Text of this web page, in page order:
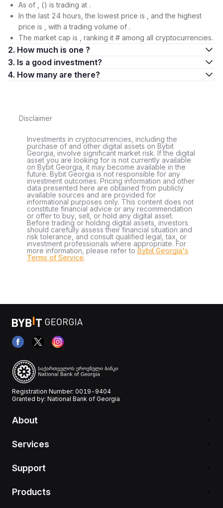
As of , () is trading at .
In the last 24 hours, the lowest price is , and the highest
price is , with a trading volume of .
The market cap is , ranking it # among all cryptocurrencies.
2. How much is one ?
3. Is a good investment?
4. How many are there?
Disclaimer
Investments in cryptocurrencies, including the
purchase of and other digital assets on Bybit
Georgia, involve significant market risk. If the digital
asset you are looking for is not currently available
on Bybit Georgia, it may become available in the
future. Bybit Georgia is not responsible for any
investment outcomes. Pricing information and other
data presented here are obtained from publicly
available sources and are provided for
informational purposes only. This content does not
constitute financial advice or any recommendation
or offer to buy, sell, or hold any digital asset.
Before trading or holding digital assets, investors
should carefully assess their financial situation and
risk tolerance, and consult qualified legal, tax, or
investment professionals where appropriate. For
more information, please refer to Bybit Georgia's
Terms of Service.
Registration Number: 0019-9404
Granted by: National Bank of Georgia
About
Services
Support
Products